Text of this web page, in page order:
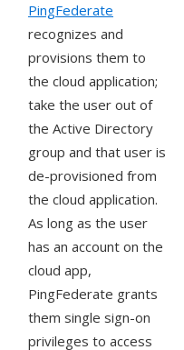
PingFederate
recognizes and
provisions them to
the cloud application;
take the user out of
the Active Directory
group and that user is
de-provisioned from
the cloud application.
As long as the user
has an account on the
cloud app,
PingFederate grants
them single sign-on
privileges to access